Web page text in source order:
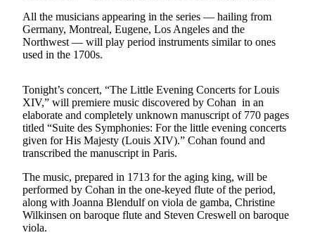
Vacation
Hold
Our
Subscriber
Center
Contests
News
Weather
All the musicians appearing in the series — hailing from
Germany, Montreal, Eugene, Los Angeles and the
Northwest — will play period instruments similar to ones
used in the 1700s.
Tonight’s concert, “The Little Evening Concerts for Louis
XIV,” will premiere music discovered by Cohan in an
elaborate and completely unknown manuscript of 770 pages
titled “Suite des Symphonies: For the little evening concerts
given for His Majesty (Louis XIV).” Cohan found and
transcribed the manuscript in Paris.
The music, prepared in 1713 for the aging king, will be
performed by Cohan in the one-keyed flute of the period,
along with Joanna Blendulf on viola de gamba, Christine
Wilkinsen on baroque flute and Steven Creswell on baroque
viola.